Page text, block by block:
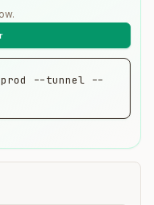
--tunnel --